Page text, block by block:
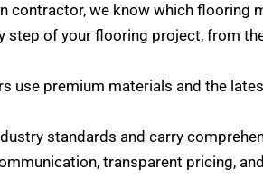
contractor, we know which flooring
step of your flooring project, from
use premium materials and the
standards and carry
transparent pricing,